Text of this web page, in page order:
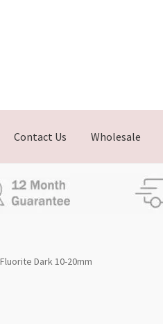
Contact Us Wholesale
Dark 10-20mm